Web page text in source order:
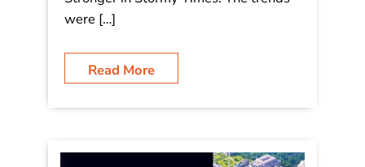
(Futurist Jim Carroll is writing a series
on 30 Megatrends, which he first
outlined in his book Dancing in the
Rain: How Bold Leaders Grow